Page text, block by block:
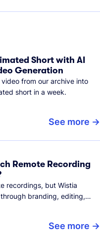
Short with AI
Generation
from our archive into
short in a week.
See more
Remote Recording
recordings, but Wistia
branding, editing,
See more